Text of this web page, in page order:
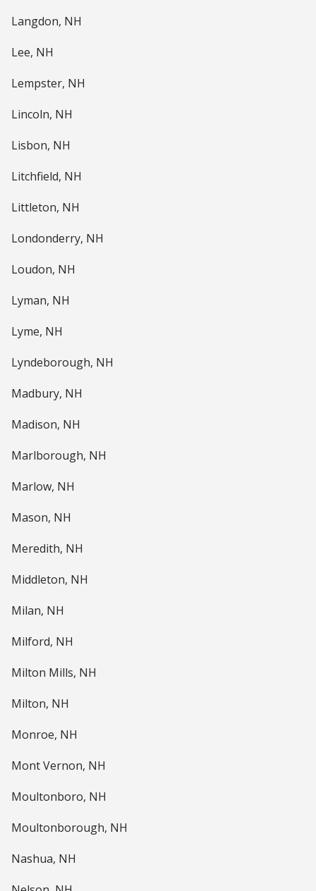
Langdon, NH
Lee, NH
Lempster, NH
Lincoln, NH
Lisbon, NH
Litchfield, NH
Littleton, NH
Londonderry, NH
Loudon, NH
Lyman, NH
Lyme, NH
Lyndeborough, NH
Madbury, NH
Madison, NH
Marlborough, NH
Marlow, NH
Mason, NH
Meredith, NH
Middleton, NH
Milan, NH
Milford, NH
Milton Mills, NH
Milton, NH
Monroe, NH
Mont Vernon, NH
Moultonboro, NH
Moultonborough, NH
Nashua, NH